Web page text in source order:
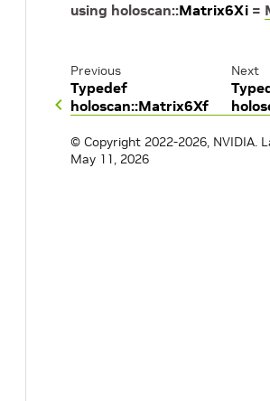
using holoscan::Matrix6Xi =
Previous
Typedef
holoscan::Matrix6Xf
Next
© Copyright 2022-2026, NVIDIA.
May 11, 2026